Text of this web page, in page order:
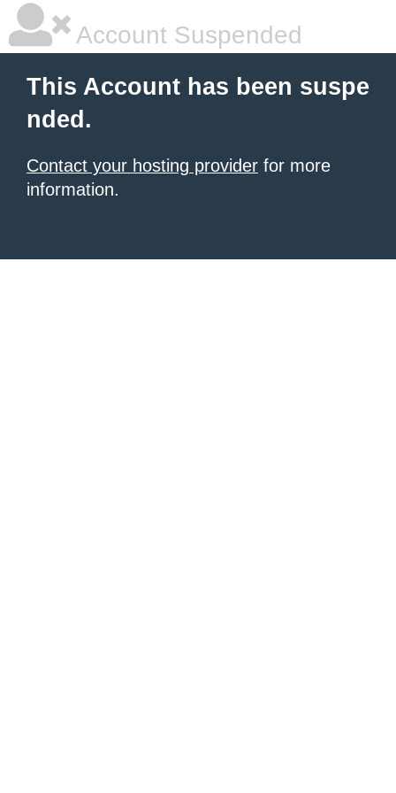
Account Suspended
This Account has been suspe
nded.
Contact your hosting provider for more
information.